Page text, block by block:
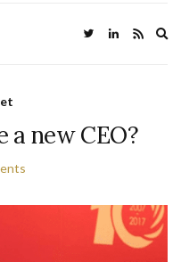
a new CEO?